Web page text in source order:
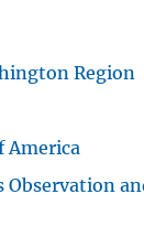
Region
America
Observation